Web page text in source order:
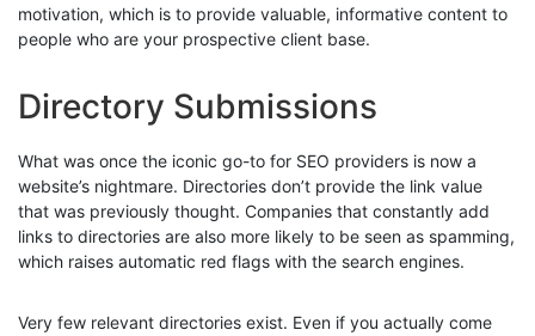
motivation, which is to provide valuable, informative content to
people who are your prospective client base.
Directory Submissions
What was once the iconic go-to for SEO providers is now a
website’s nightmare. Directories don’t provide the link value
that was previously thought. Companies that constantly add
links to directories are also more likely to be seen as spamming,
which raises automatic red flags with the search engines.
Very few relevant directories exist. Even if you actually come